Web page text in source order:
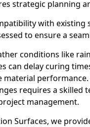
strategic planning
with existing
to ensure a
conditions like
can delay curing
material performance.
requires a skilled
management.
Surfaces, we